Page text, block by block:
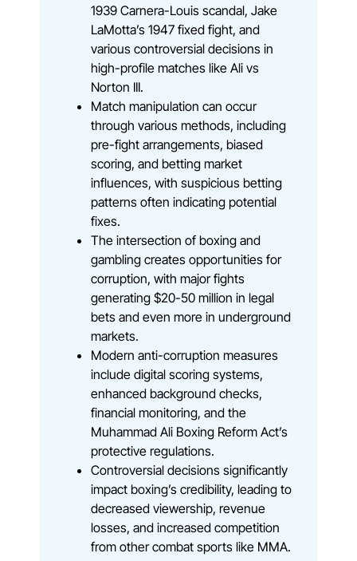
1939 Carnera-Louis scandal, Jake
LaMotta’s 1947 fixed fight, and
various controversial decisions in
high-profile matches like Ali vs
Norton III.
Match manipulation can occur
through various methods, including
pre-fight arrangements, biased
scoring, and betting market
influences, with suspicious betting
patterns often indicating potential
fixes.
The intersection of boxing and
gambling creates opportunities for
corruption, with major fights
generating $20-50 million in legal
bets and even more in underground
markets.
Modern anti-corruption measures
include digital scoring systems,
enhanced background checks,
financial monitoring, and the
Muhammad Ali Boxing Reform Act’s
protective regulations.
Controversial decisions significantly
impact boxing’s credibility, leading to
decreased viewership, revenue
losses, and increased competition
from other combat sports like MMA.